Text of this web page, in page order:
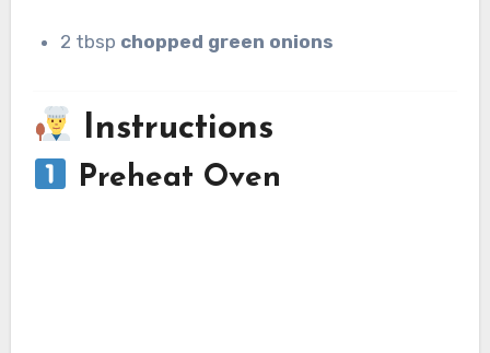
2 tbsp chopped green onions
Instructions
Preheat Oven